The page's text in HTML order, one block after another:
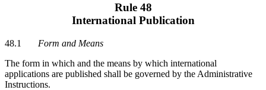
Rule 48
International Publication
48.1 Form and Means
The form in which and the means by which international
applications are published shall be governed by the Administrative
Instructions.